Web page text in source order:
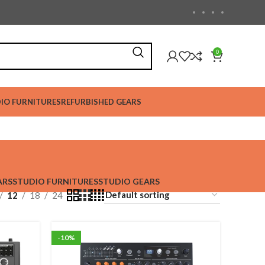
0
FURNITURESREFURBISHED GEARS
STUDIO FURNITURESSTUDIO GEARS
12 18 24
-10%